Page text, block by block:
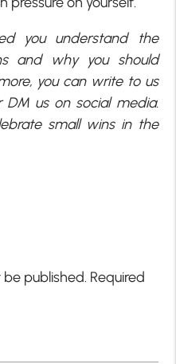
you understand the
and why you should
you can write to us
us on social media.
small wins in the
published. Required